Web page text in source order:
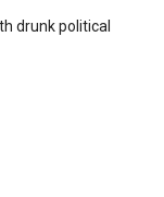
drunk political